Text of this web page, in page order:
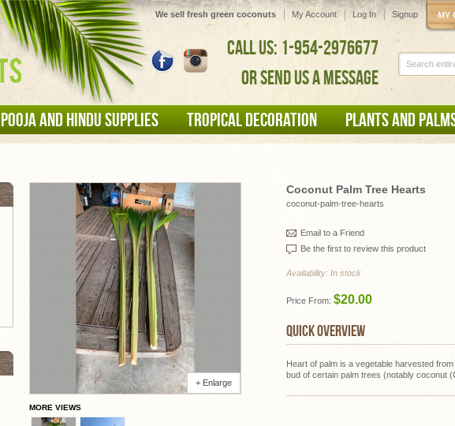
MY
My Account Log In Signup
We sell fresh green coconuts
CALL US: 1-954-2976677
OR SEND US A MESSAGE
POOJA AND HINDU SUPPLIES TROPICAL DECORATION PLANTS AND
Coconut Palm Tree Hearts
coconut-palm-tree-hearts
Email to a Friend
Be the first to review this product
Availability: In stock
Price From: $20.00
QUICK OVERVIEW
Heart of palm is a vegetable harvested
bud of certain palm trees (notably coconut
+ Enlarge
MORE VIEWS